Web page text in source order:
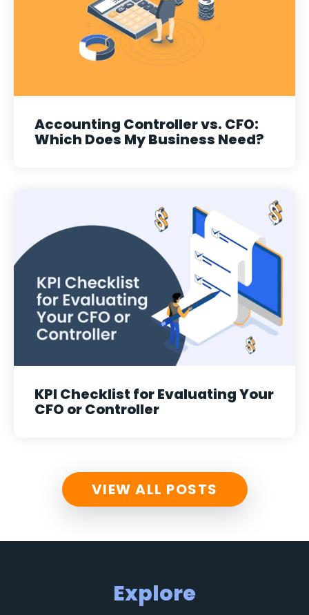
Accounting Controller vs. CFO:
Which Does My Business Need?
KPI Checklist for Evaluating Your
CFO or Controller
VIEW ALL POSTS
Explore